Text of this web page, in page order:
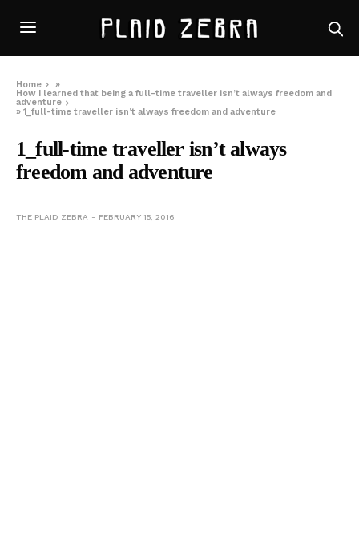
Home
»
How I learned that being a full-time traveller isn’t always freedom and
adventure
»1_full-time traveller isn’t always freedom and adventure
1_full-time traveller isn’t always
freedom and adventure
THE PLAID ZEBRA FEBRUARY 15, 2016